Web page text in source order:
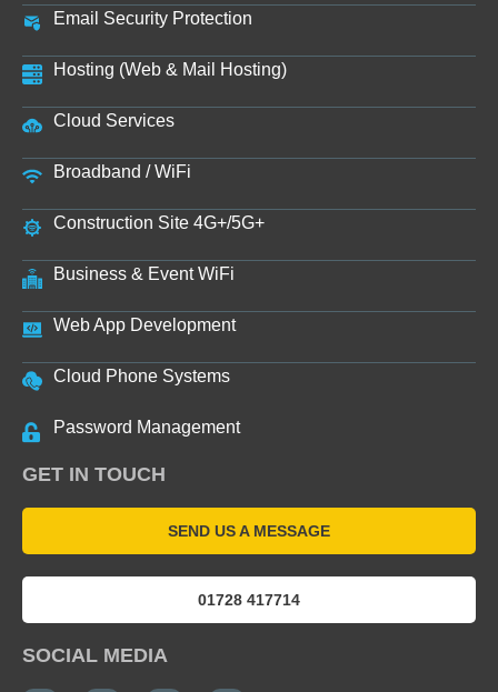
Email Security Protection
Hosting (Web & Mail Hosting)
Cloud Services
Broadband / WiFi
Construction Site 4G+/5G+
Business & Event WiFi
Web App Development
Cloud Phone Systems
Password Management
GET IN TOUCH
SEND US A MESSAGE
01728 417714
SOCIAL MEDIA